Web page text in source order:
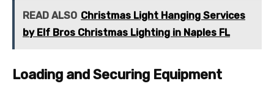
READ ALSO Christmas Light Hanging Services
by Elf Bros Christmas Lighting in Naples FL
Loading and Securing Equipment